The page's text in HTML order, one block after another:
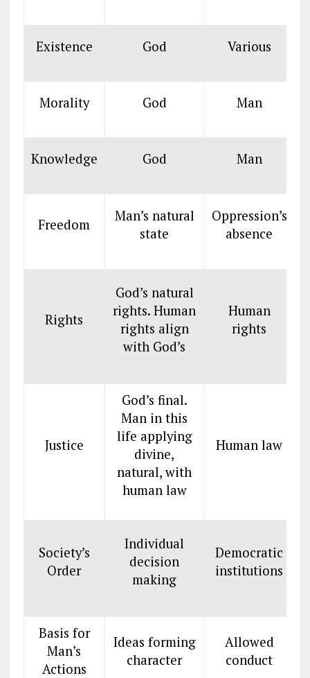
Existence God Various
Morality God Man
Knowledge God Man
Freedom
Man’s natural
state
Oppression’s
absence
Rights
God’s natural
rights. Human
rights align
with God’s
Human
rights
Justice
God’s final.
Man in this
life applying
divine,
natural, with
human law
Human law
Society’s
Order
Individual
decision
making
Democratic
institutions
Basis for
Man’s
Actions
Ideas forming
character
Allowed
conduct